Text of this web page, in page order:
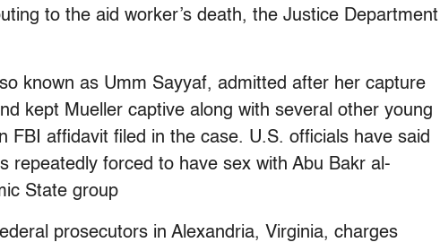
to the aid worker’s death, the Justice Department
known as Umm Sayyaf, admitted after her capture
kept Mueller captive along with several other young
FBI affidavit filed in the case. U.S. officials have said
repeatedly forced to have sex with Abu Bakr al-
State group
prosecutors in Alexandria, Virginia, charges